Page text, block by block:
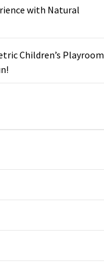
with Natural
Children’s Playroom